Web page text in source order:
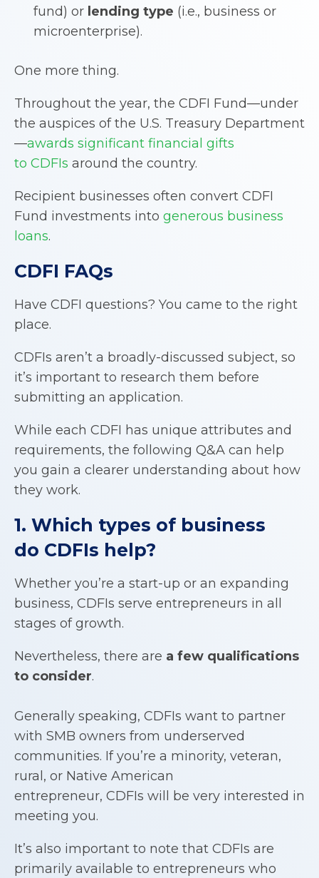
fund) or lending type (i.e., business or
microenterprise).
One more thing.
Throughout the year, the CDFI Fund—under
the auspices of the U.S. Treasury Department
—awards significant financial gifts
to CDFIs around the country.
Recipient businesses often convert CDFI
Fund investments into generous business
loans.
CDFI FAQs
Have CDFI questions? You came to the right
place.
CDFIs aren’t a broadly-discussed subject, so
it’s important to research them before
submitting an application.
While each CDFI has unique attributes and
requirements, the following Q&A can help
you gain a clearer understanding about how
they work.
1. Which types of business
do CDFIs help?
Whether you’re a start-up or an expanding
business, CDFIs serve entrepreneurs in all
stages of growth.
Nevertheless, there are a few qualifications
to consider.
Generally speaking, CDFIs want to partner
with SMB owners from underserved
communities. If you’re a minority, veteran,
rural, or Native American
entrepreneur, CDFIs will be very interested in
meeting you.
It’s also important to note that CDFIs are
primarily available to entrepreneurs who